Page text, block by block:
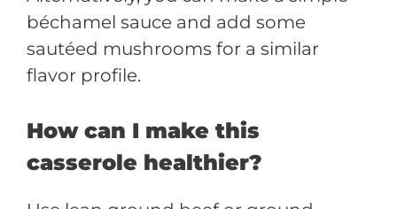
béchamel sauce and add some
sautéed mushrooms for a similar
flavor profile.
How can I make this
casserole healthier?